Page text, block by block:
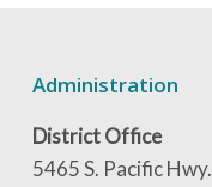
Administration
District Office
5465 S. Pacific Hwy.